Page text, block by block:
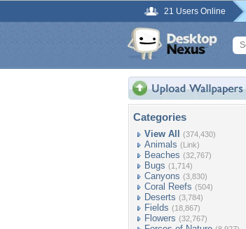
21 Users Online
Categories
View All (374,430)
Animals (Link)
Beaches (32,767)
Bugs (1,714)
Canyons (3,830)
Coral Reefs (504)
Deserts (3,784)
Fields (18,867)
Flowers (32,767)